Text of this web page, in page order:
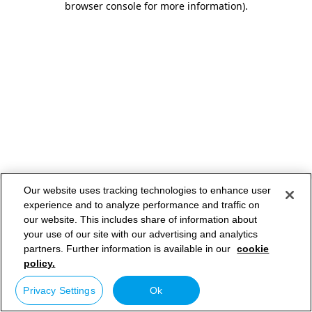
browser console for more information).
Our website uses tracking technologies to enhance user
experience and to analyze performance and traffic on
our website. This includes share of information about
your use of our site with our advertising and analytics
partners. Further information is available in our cookie
policy.
Privacy Settings Ok